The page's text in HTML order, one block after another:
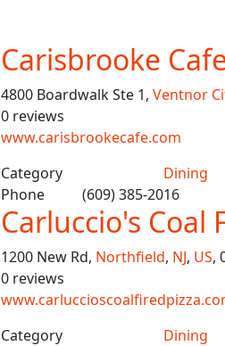
Carisbrooke
4800 Boardwalk Ste 1, Ventnor
0 reviews
www.carisbrookecafe.com
Category
Dining
Phone
(609) 385-2016
Carluccio's Coal
1200 New Rd, Northfield, NJ, US,
0 reviews
Category
Dining